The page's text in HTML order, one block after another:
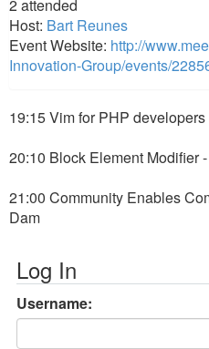
2attended
Host: Bart Reunes
Event Website: http://
Innovation-Group/events/
19:15 Vim for PHP
20:10 Block Element Modifier
21:00 Community Enables
Dam
Log In
Username: